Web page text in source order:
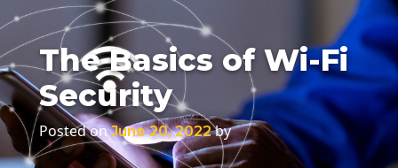
The Basics of Wi-Fi
Security
Posted onJune 20, 2022by